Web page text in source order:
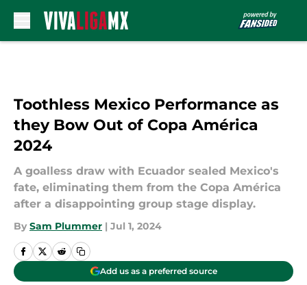
Toothless Mexico Performance as
they Bow Out of Copa América
2024
A goalless draw with Ecuador sealed Mexico's
fate, eliminating them from the Copa América
after a disappointing group stage display.
By Sam Plummer | Jul 1, 2024
Add us as a preferred source